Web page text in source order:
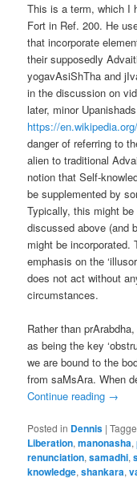
This is a term, which I
Fort in Ref. 200. He
that incorporate
their supposedly
yogavAsiShTha and
in the discussion on
later, minor
https://
danger of referring to
alien to traditional
notion that Self-
be supplemented by
Typically, this might
discussed above (and
might be incorporated.
emphasis on the
does not act without
circumstances.
Rather than
as being the key
we are bound to the
from saMsAra. When
Continue reading →
Posted in Dennis |
Liberation,manonasha,
renunciation,samadhi,
knowledge,shankara,